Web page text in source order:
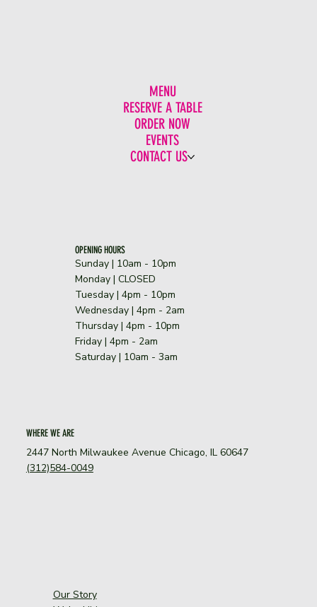
MENU
RESERVE A TABLE
ORDER NOW
EVENTS
CONTACT US
OPENING HOURS
Sunday | 10am - 10pm
​Monday | CLOSED
Tuesday | 4pm - 10pm
Wednesday | 4pm - 2am
Thursday | 4pm - 10pm
Friday | 4pm - 2am
Saturday | 10am - 3am
WHERE WE ARE
2447 North Milwaukee Avenue Chicago, IL 60647
(312)584-0049
Our Story